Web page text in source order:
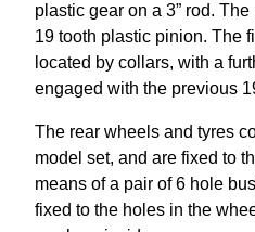
plastic gear on a 3” rod.
19 tooth plastic pinion. The
located by collars, with a
engaged with the previous
The rear wheels and tyres
model set, and are fixed to
means of a pair of 6 hole
fixed to the holes in the